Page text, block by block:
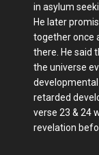
in asylum
He later
together once
there. He said
the universe
retarded
verse 23 & 24
revelation